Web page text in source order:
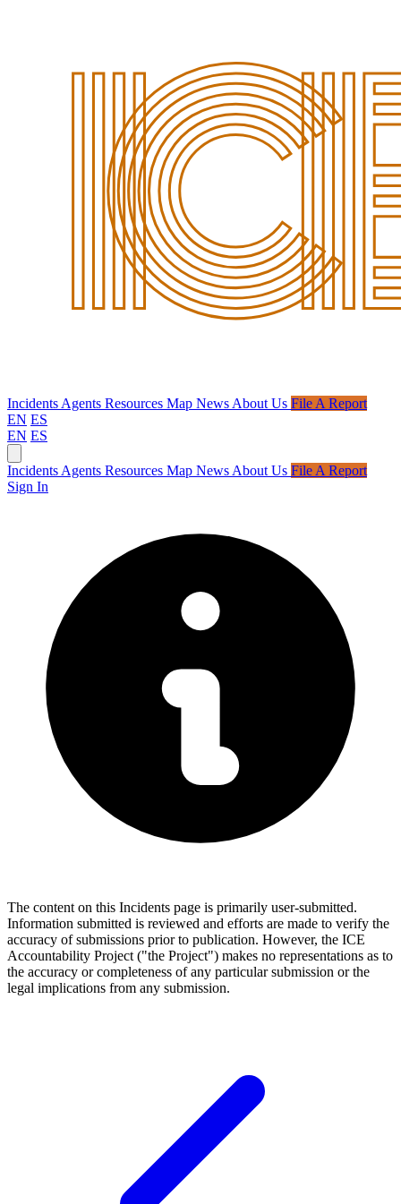
Incidents Agents Resources Map News About Us File A Report
EN ES
EN ES
Incidents Agents Resources Map News About Us File A Report
Sign In
The content on this Incidents page is primarily user-submitted.
Information submitted is reviewed and efforts are made to verify the
accuracy of submissions prior to publication. However, the ICE
Accountability Project ("the Project") makes no representations as to
the accuracy or completeness of any particular submission or the
legal implications from any submission.